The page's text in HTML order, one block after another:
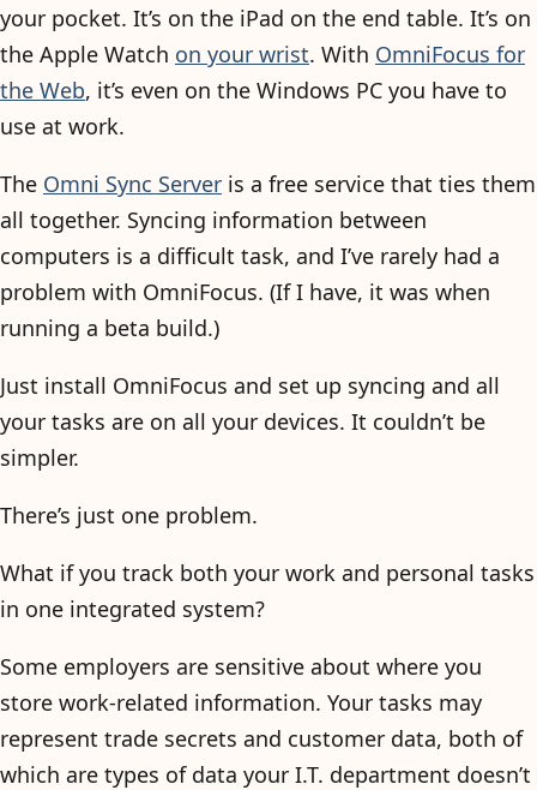
your pocket. It’s on the iPad on the end table. It’s on
the Apple Watch on your wrist. With OmniFocus for
the Web, it’s even on the Windows PC you have to
use at work.
The Omni Sync Server is a free service that ties them
all together. Syncing information between
computers is a difficult task, and I’ve rarely had a
problem with OmniFocus. (If I have, it was when
running a beta build.)
Just install OmniFocus and set up syncing and all
your tasks are on all your devices. It couldn’t be
simpler.
There’s just one problem.
What if you track both your work and personal tasks
in one integrated system?
Some employers are sensitive about where you
store work-related information. Your tasks may
represent trade secrets and customer data, both of
which are types of data your I.T. department doesn’t